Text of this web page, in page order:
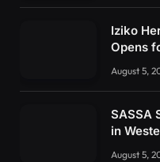
Iziko
Opens
August 5,
SASSA
in
August 5,